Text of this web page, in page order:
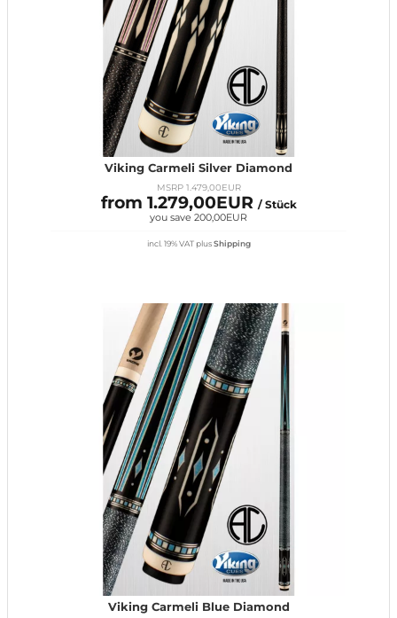
Viking Carmeli Silver Diamond
MSRP 1.479,00EUR
from 1.279,00EUR / Stück
you save 200,00EUR
incl. 19% VAT plusShipping
Viking Carmeli Blue Diamond